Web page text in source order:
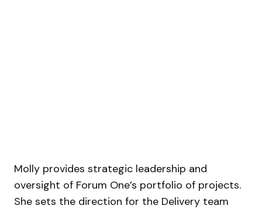
Molly provides strategic leadership and
oversight of Forum One’s portfolio of projects.
She sets the direction for the Delivery team